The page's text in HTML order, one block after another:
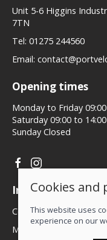
Unit 5-6 Higgins
7TN
Tel: 01275 244560
Email:
Opening times
Monday to Friday
Saturday 09:00 to 14:00
Sunday Closed
Information
Contact us
My account
Cookies and
This website uses
experience on our